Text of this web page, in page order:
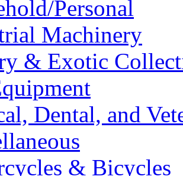
Personal
Machinery
& Exotic
Dental, and
& Bicycles